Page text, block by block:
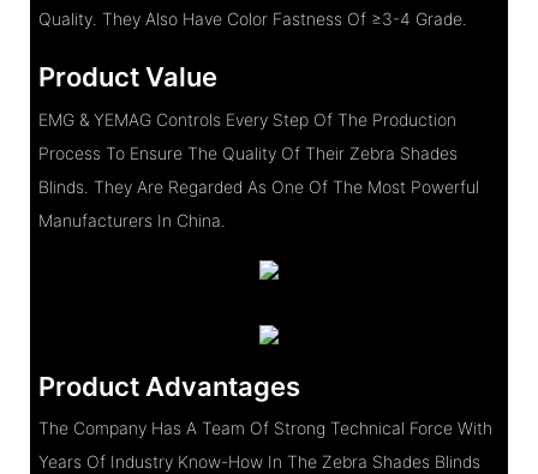
Quality. They Also Have Color Fastness Of ≥3-4 Grade.
Product Value
EMG & YEMAG Controls Every Step Of The Production
Process To Ensure The Quality Of Their Zebra Shades
Blinds. They Are Regarded As One Of The Most Powerful
Manufacturers In China.
Product Advantages
The Company Has A Team Of Strong Technical Force With
Years Of Industry Know-How In The Zebra Shades Blinds